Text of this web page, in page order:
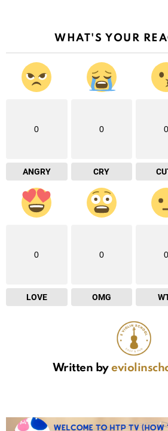
WHAT'S YOUR
0
ANGRY
0
CRY
0
0
LOVE
0
OMG
0
Written by